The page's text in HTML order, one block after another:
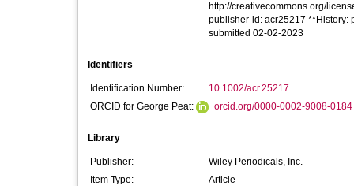
http://creativecommons.org/
publisher-id: acr25217 **History:
submitted 02-02-2023
Identifiers
Identification Number:
10.1002/acr.25217
ORCID for George Peat:
orcid.org/0000-0002-9008-0184
Library
Publisher:
Wiley Periodicals, Inc.
Item Type:
Article